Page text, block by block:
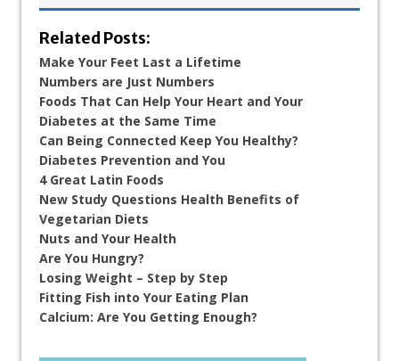
Related Posts:
Make Your Feet Last a Lifetime
Numbers are Just Numbers
Foods That Can Help Your Heart and Your
Diabetes at the Same Time
Can Being Connected Keep You Healthy?
Diabetes Prevention and You
4 Great Latin Foods
New Study Questions Health Benefits of
Vegetarian Diets
Nuts and Your Health
Are You Hungry?
Losing Weight – Step by Step
Fitting Fish into Your Eating Plan
Calcium: Are You Getting Enough?